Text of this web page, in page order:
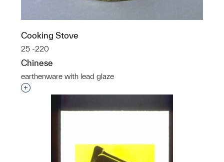
Cooking Stove
25 -220
Chinese
earthenware with lead glaze
Interested in adding this object to a group?